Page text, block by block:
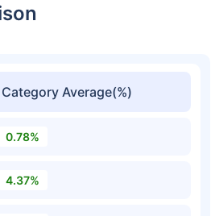
Category Average(%)
0.78%
4.37%